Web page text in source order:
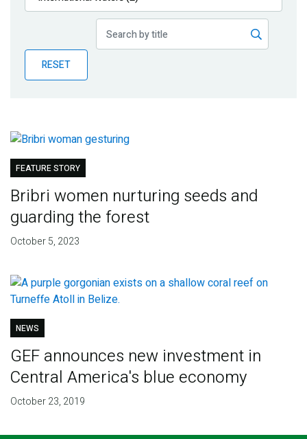
Publications
Partner News
RESET
FEATURE STORY
Bribri women nurturing seeds and
guarding the forest
October 5, 2023
NEWS
GEF announces new investment in
Central America's blue economy
October 23, 2019